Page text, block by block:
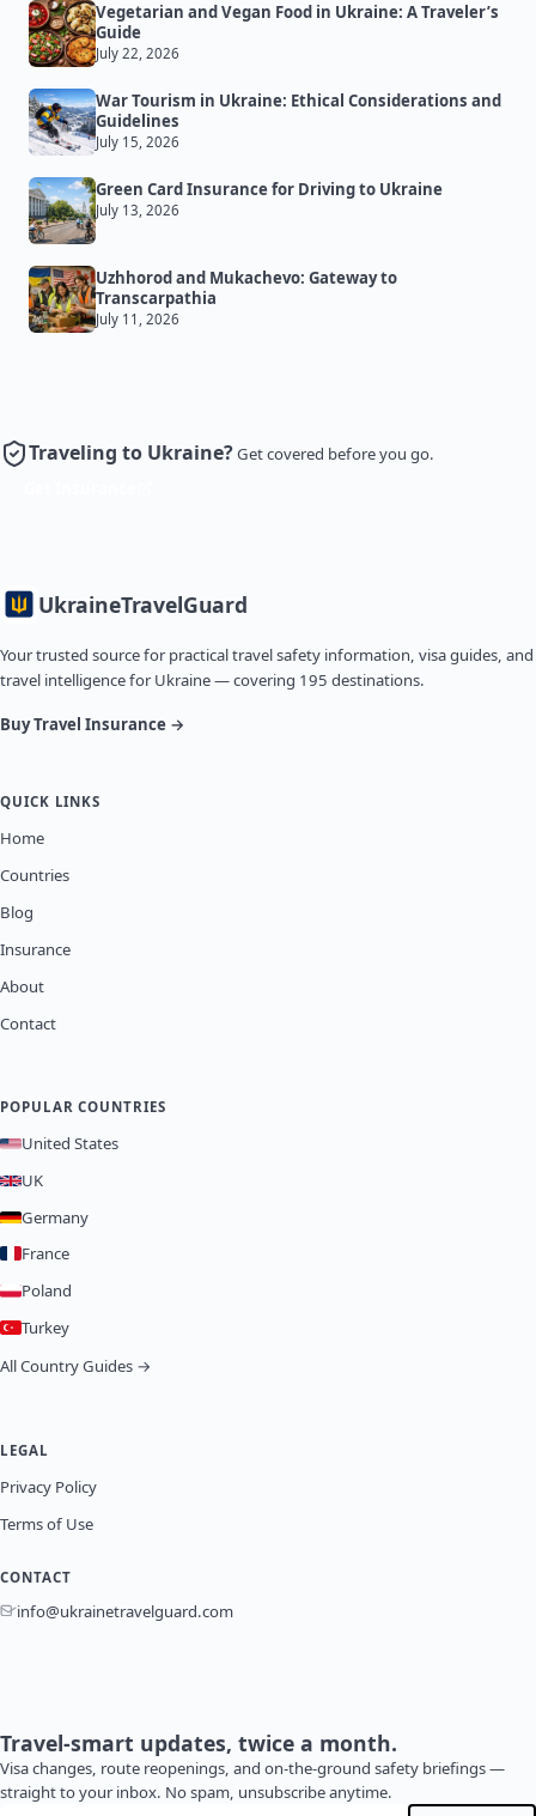
Vegetarian and Vegan Food in Ukraine: A Traveler’s
Guide
July 22, 2026
War Tourism in Ukraine: Ethical Considerations and
Guidelines
July 15, 2026
Green Card Insurance for Driving to Ukraine
July 13, 2026
Uzhhorod and Mukachevo: Gateway to
Transcarpathia
July 11, 2026
Traveling to Ukraine?Get covered before you go.
UkraineTravelGuard
Your trusted source for practical travel safety information, visa guides, and
travel intelligence for Ukraine — covering 195 destinations.
Buy Travel Insurance →
QUICK LINKS
Home
Countries
Blog
Insurance
About
Contact
POPULAR COUNTRIES
United States
UK
Germany
France
Poland
Turkey
All Country Guides →
LEGAL
Privacy Policy
Terms of Use
CONTACT
info@ukrainetravelguard.com
Travel-smart updates, twice a month.
Visa changes, route reopenings, and on-the-ground safety briefings —
straight to your inbox. No spam, unsubscribe anytime.